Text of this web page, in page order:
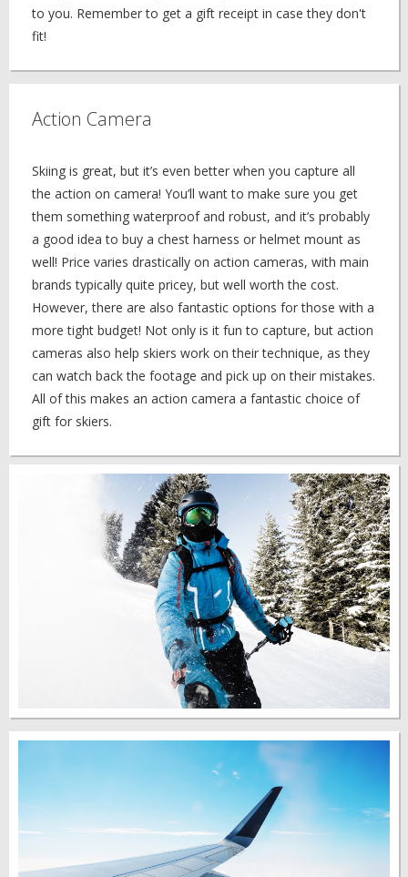
to you. Remember to get a gift receipt in case they don't
fit!
Action Camera
Skiing is great, but it’s even better when you capture all
the action on camera! You’ll want to make sure you get
them something waterproof and robust, and it’s probably
a good idea to buy a chest harness or helmet mount as
well! Price varies drastically on action cameras, with main
brands typically quite pricey, but well worth the cost.
However, there are also fantastic options for those with a
more tight budget! Not only is it fun to capture, but action
cameras also help skiers work on their technique, as they
can watch back the footage and pick up on their mistakes.
All of this makes an action camera a fantastic choice of
gift for skiers.